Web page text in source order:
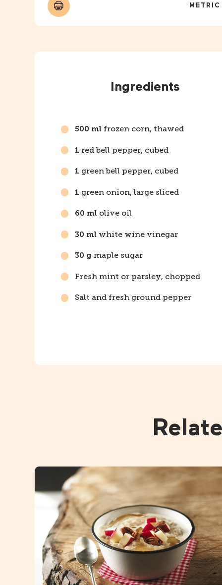
METRIC
Instructions Ingredients
500 ml frozen corn, thawed
1 red bell pepper, cubed
1 green bell pepper, cubed
1 green onion, large sliced
60 ml olive oil
30 ml white wine vinegar
30 g maple sugar
Fresh mint or parsley, chopped
Salt and fresh ground pepper